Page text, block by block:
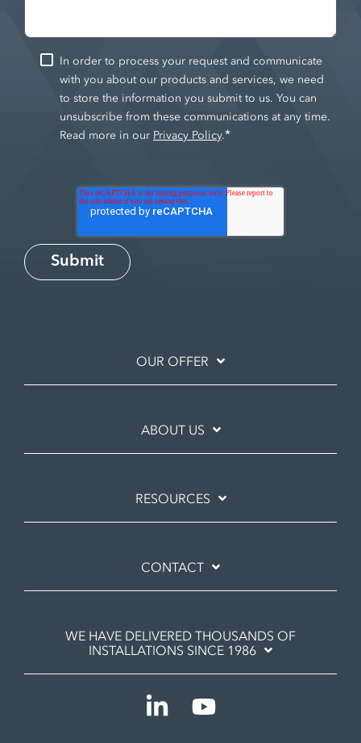
In order to process your request and communicate
with you about our products and services, we need
to store the information you submit to us. You can
unsubscribe from these communications at any time.
Read more in our Privacy Policy.*
OUR OFFER
ABOUT US
RESOURCES
CONTACT
WE HAVE DELIVERED THOUSANDS OF
INSTALLATIONS SINCE 1986
Linkedin